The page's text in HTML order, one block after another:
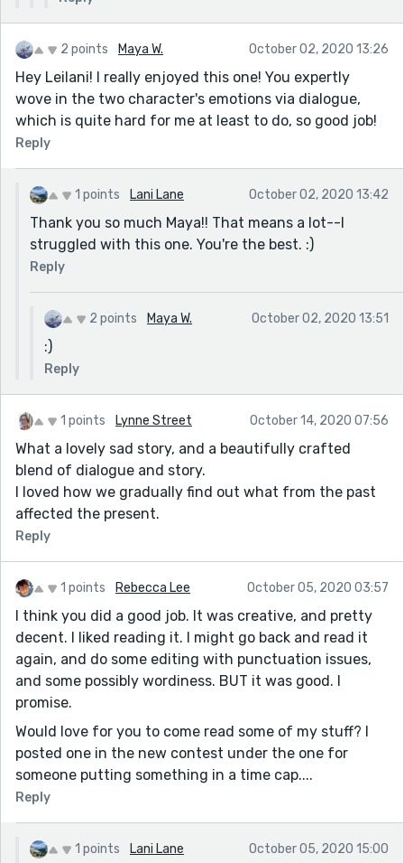
2 points Maya W. October 02, 2020 13:26
Hey Leilani! I really enjoyed this one! You expertly
wove in the two character's emotions via dialogue,
which is quite hard for me at least to do, so good job!
Reply
1 points Lani Lane October 02, 2020 13:42
Thank you so much Maya!! That means a lot--I
struggled with this one. You're the best. :)
Reply
2 points Maya W. October 02, 2020 13:51
:)
Reply
1 points Lynne Street October 14, 2020 07:56
What a lovely sad story, and a beautifully crafted
blend of dialogue and story.
I loved how we gradually find out what from the past
affected the present.
Reply
1 points Rebecca Lee October 05, 2020 03:57
I think you did a good job. It was creative, and pretty
decent. I liked reading it. I might go back and read it
again, and do some editing with punctuation issues,
and some possibly wordiness. BUT it was good. I
promise.
Would love for you to come read some of my stuff? I
posted one in the new contest under the one for
someone putting something in a time cap....
Reply
1 points Lani Lane October 05, 2020 15:00